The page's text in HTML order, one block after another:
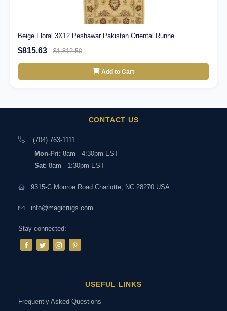
Beige Floral 3X12 Peshawar Pakistan Oriental Runne...
$815.63 $1,812.50
Add to Cart
CONTACT US
(704) 763-1111
Mon-Fri: 8am - 4:30pm EST
Sat: 8am - 1:30pm EST
9315-C Monroe Road Charlotte, NC 28270 USA
info@magicrugs.com
Stay connected:
USEFUL LINKS
Frequently Asked Questions